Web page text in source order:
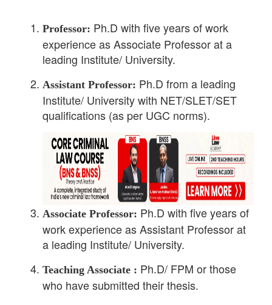
Professor: Ph.D with five years of work
experience as Associate Professor at a
leading Institute/ University.
Assistant Professor: Ph.D from a leading
Institute/ University with NET/SLET/SET
qualifications (as per UGC norms).
Associate Professor: Ph.D with five years of
work experience as Assistant Professor at
a leading Institute/ University.
Teaching Associate : Ph.D/ FPM or those
who have submitted their thesis.